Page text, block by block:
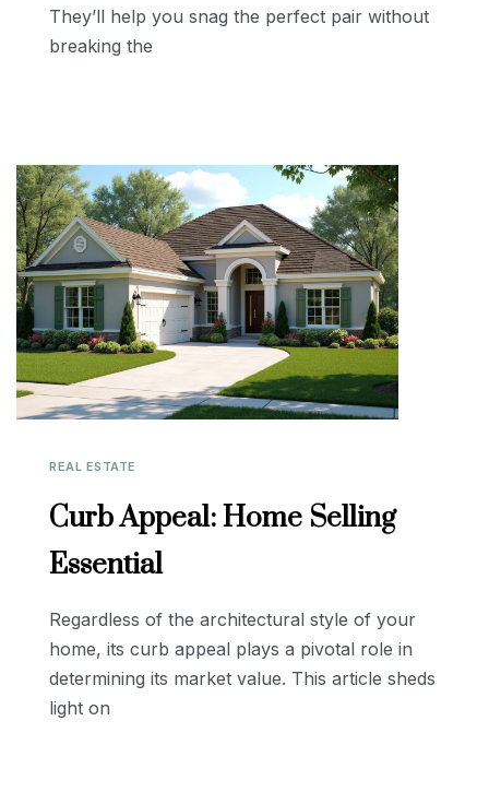
They’ll help you snag the perfect pair without
breaking the
REAL ESTATE
Curb Appeal: Home Selling
Essential
Regardless of the architectural style of your
home, its curb appeal plays a pivotal role in
determining its market value. This article sheds
light on